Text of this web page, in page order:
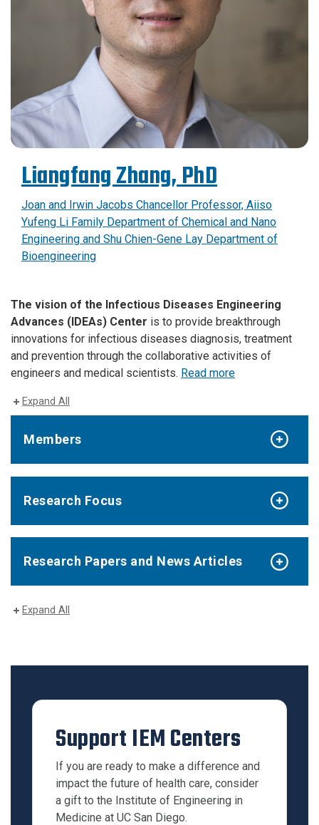
Liangfang Zhang, PhD
Joan and Irwin Jacobs Chancellor Professor, Aiiso
Yufeng Li Family Department of Chemical and Nano
Engineering and Shu Chien-Gene Lay Department of
Bioengineering
The vision of the Infectious Diseases Engineering
Advances (IDEAs) Center is to provide breakthrough
innovations for infectious diseases diagnosis, treatment
and prevention through the collaborative activities of
engineers and medical scientists. Read more
Expand All
Members
Research Focus
Research Papers and News Articles
Expand All
Support IEM Centers
If you are ready to make a difference and
impact the future of health care, consider
a gift to the Institute of Engineering in
Medicine at UC San Diego.